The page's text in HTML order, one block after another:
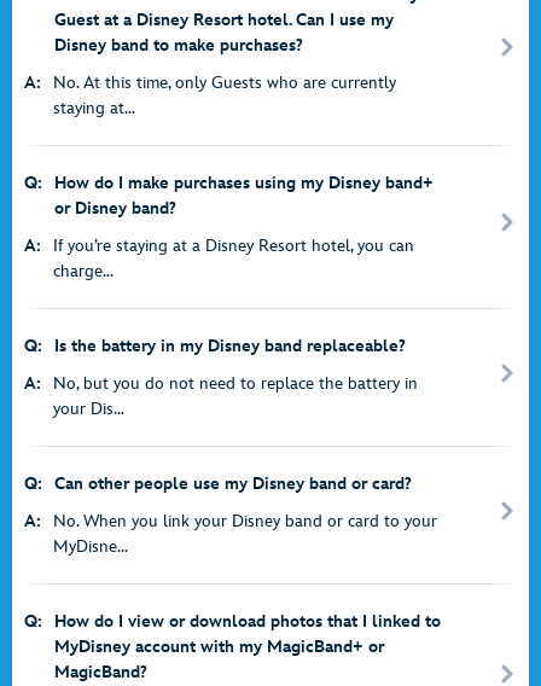
Guest at a Disney Resort hotel. Can I use my
Disney band to make purchases?
A:
No. At this time, only Guests who are currently
staying at...
Q:
How do I make purchases using my Disney band+
or Disney band?
A:
If you’re staying at a Disney Resort hotel, you can
charge...
Q:
Is the battery in my Disney band replaceable?
A:
No, but you do not need to replace the battery in
your Dis...
Q:
Can other people use my Disney band or card?
A:
No. When you link your Disney band or card to your
MyDisne...
Q:
How do I view or download photos that I linked to
MyDisney account with my MagicBand+ or
MagicBand?